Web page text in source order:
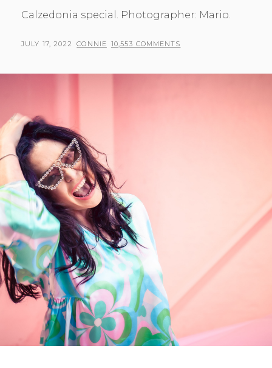
Calzedonia special. Photographer: Mario.
POSTED
JULY 17, 2022 BY
CONNIE 10,553 COMMENTS